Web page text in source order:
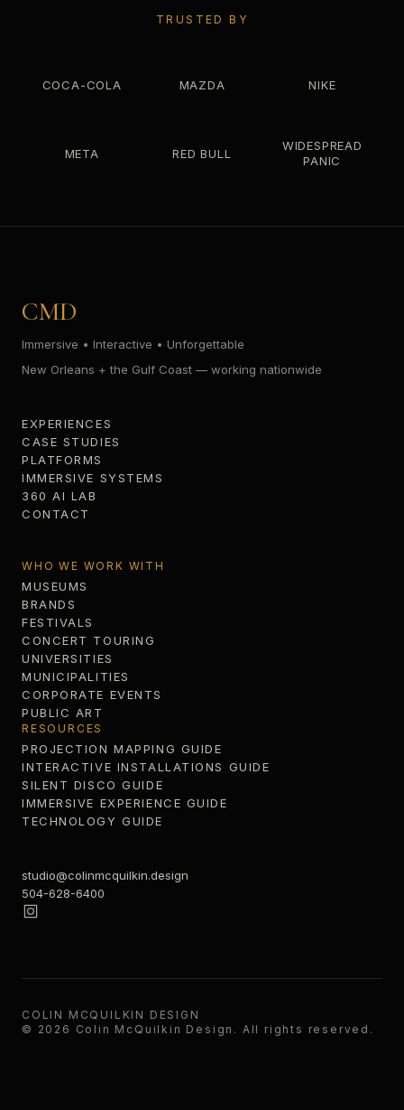
TRUSTED BY
COCA-COLA MAZDA NIKE
META RED BULL
WIDESPREAD
PANIC
CMD
Immersive • Interactive • Unforgettable
New Orleans + the Gulf Coast — working nationwide
EXPERIENCES
CASE STUDIES
PLATFORMS
IMMERSIVE SYSTEMS
360 AI LAB
CONTACT
WHO WE WORK WITH
MUSEUMS
BRANDS
FESTIVALS
CONCERT TOURING
UNIVERSITIES
MUNICIPALITIES
CORPORATE EVENTS
PUBLIC ART
RESOURCES
PROJECTION MAPPING GUIDE
INTERACTIVE INSTALLATIONS GUIDE
SILENT DISCO GUIDE
IMMERSIVE EXPERIENCE GUIDE
TECHNOLOGY GUIDE
studio@colinmcquilkin.design
504-628-6400
COLIN MCQUILKIN DESIGN
© 2026 Colin McQuilkin Design . All rights reserved.